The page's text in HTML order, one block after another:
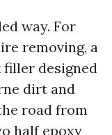
way. For
removing, a
designed
dirt and
road from
half epoxy